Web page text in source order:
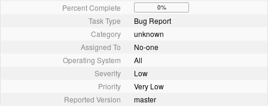
Percent Complete
0%
Task Type
Bug Report
Category
unknown
Assigned To
No-one
Operating System
All
Severity
Low
Priority
Very Low
Reported Version
master